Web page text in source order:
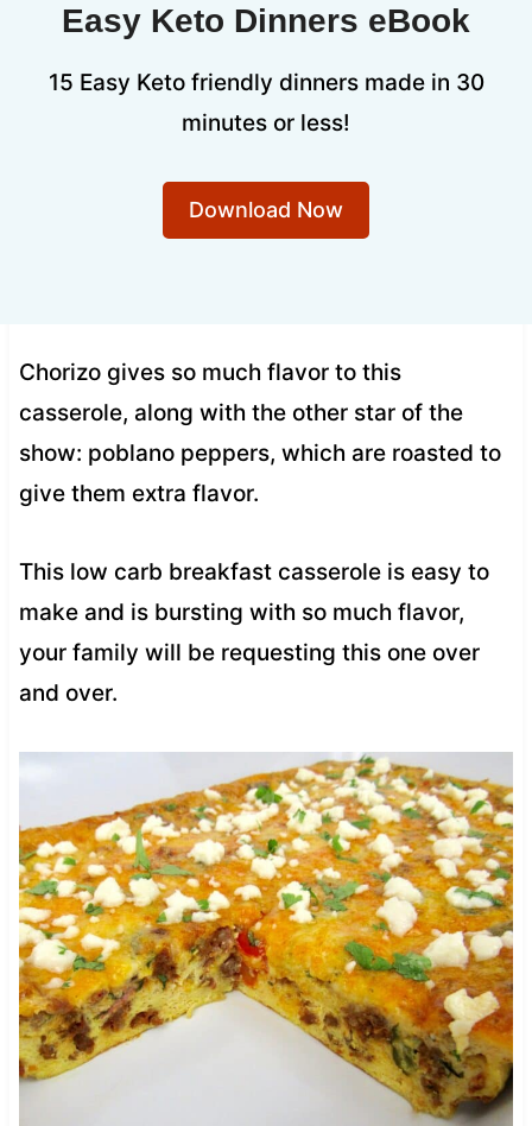
Easy Keto Dinners eBook
15 Easy Keto friendly dinners made in 30
minutes or less!
Download Now
Chorizo gives so much flavor to this
casserole, along with the other star of the
show: poblano peppers, which are roasted to
give them extra flavor.
This low carb breakfast casserole is easy to
make and is bursting with so much flavor,
your family will be requesting this one over
and over.